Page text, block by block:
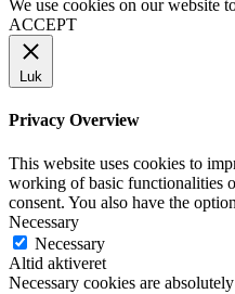
We use cookies on our website
ACCEPT
Luk
Privacy Overview
This website uses cookies to
working of basic functionalities
consent. You also have the
Necessary
Necessary
Altid aktiveret
Necessary cookies are